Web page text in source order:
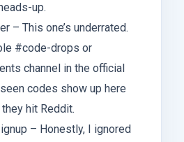
up.
– This one’s underrated.
#code-drops or
channel in the official
seen codes show up here
hit Reddit.
– Honestly, I ignored